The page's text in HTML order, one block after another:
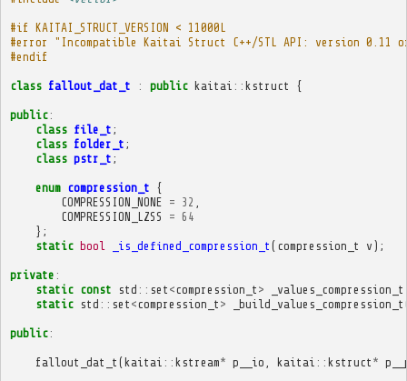
#if KAITAI_STRUCT_VERSION < 11000L
#error "Incompatible Kaitai Struct C++/STL API: version
#endif
class fallout_dat_t : public kaitai :: kstruct {
public:
class file_t ;
class folder_t ;
class pstr_t ;
enum compression_t {
COMPRESSION_NONE = 32
COMPRESSION_LZSS
= 64
};
static bool _is_defined_compression_t ( compression_t v );
private :
static const std :: set <compression_t > _values_compression_t
static
std :: set <compression_t > _build_values_compression_t
public:
fallout_dat_t (kaitai :: kstream* p__io kaitai :: kstruct *